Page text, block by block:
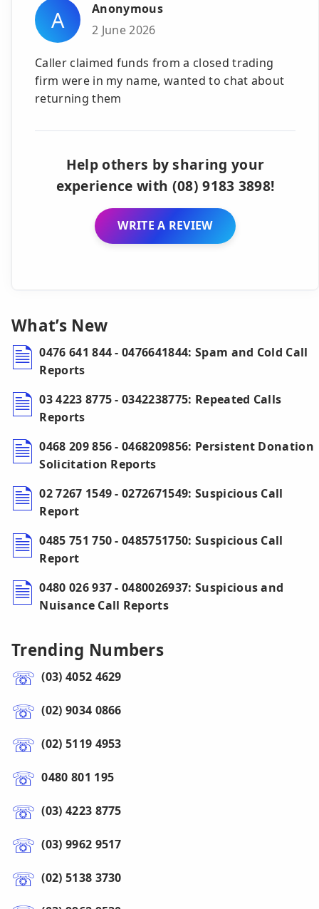
A
Anonymous
2 June 2026
Caller claimed funds from a closed trading
firm were in my name, wanted to chat about
returning them
Help others by sharing your
experience with (08) 9183 3898!
WRITE A REVIEW
What’s New
0476 641 844 - 0476641844: Spam and Cold Call
Reports
03 4223 8775 - 0342238775: Repeated Calls
Reports
0468 209 856 - 0468209856: Persistent Donation
Solicitation Reports
02 7267 1549 - 0272671549: Suspicious Call
Report
0485 751 750 - 0485751750: Suspicious Call
Report
0480 026 937 - 0480026937: Suspicious and
Nuisance Call Reports
Trending Numbers
(03) 4052 4629
(02) 9034 0866
(02) 5119 4953
0480 801 195
(03) 4223 8775
(03) 9962 9517
(02) 5138 3730